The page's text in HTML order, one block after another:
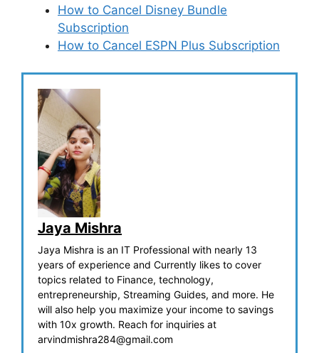
How to Cancel Disney Bundle
Subscription
How to Cancel ESPN Plus Subscription
Jaya Mishra
Jaya Mishra is an IT Professional with nearly 13
years of experience and Currently likes to cover
topics related to Finance, technology,
entrepreneurship, Streaming Guides, and more. He
will also help you maximize your income to savings
with 10x growth. Reach for inquiries at
arvindmishra284@gmail.com